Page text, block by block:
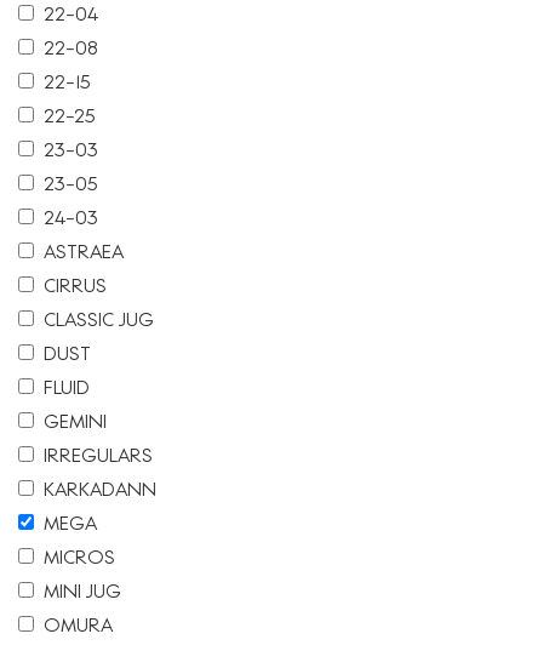
22-04
22-08
22-15
22-25
23-03
23-05
24-03
ASTRAEA
CIRRUS
CLASSIC JUG
DUST
FLUID
GEMINI
IRREGULARS
KARKADANN
MEGA
MICROS
MINI JUG
OMURA